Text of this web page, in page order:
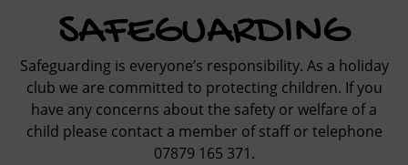
SAFEGUARDING
Safeguarding is everyone’s responsibility. As a holiday
club we are committed to protecting children. If you
have any concerns about the safety or welfare of a
child please contact a member of staff or telephone
07879 165 371.